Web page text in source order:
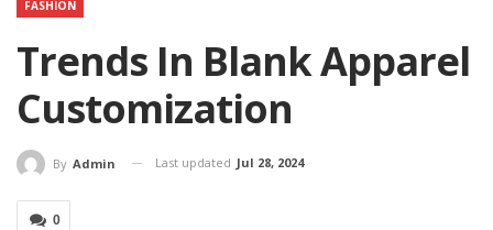
FASHION
Trends In Blank Apparel
Customization
By Admin Last updated Jul 28, 2024
0